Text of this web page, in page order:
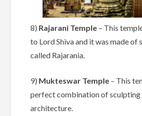
8) Rajarani Temple – This
to Lord Shiva and it was made of
called Rajarania.
9) Mukteswar Temple – This
perfect combination of sculpting
architecture.